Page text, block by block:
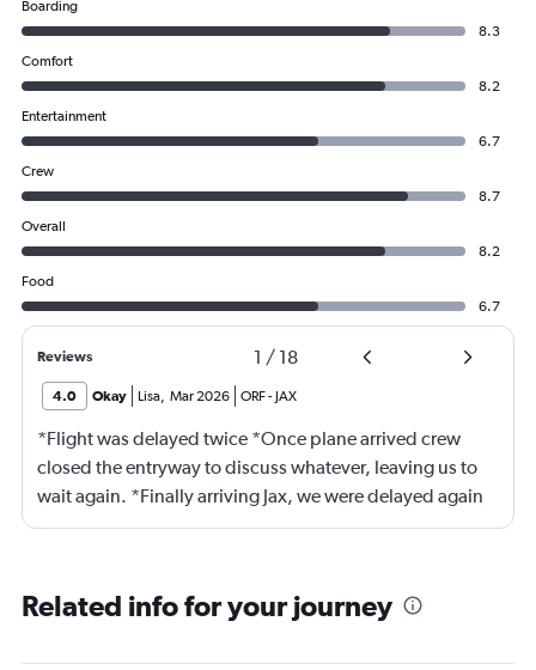
Boarding
8.3
Comfort
8.2
Entertainment
6.7
Crew
8.7
Overall
8.2
Food
6.7
Reviews 1 / 18
4.0 Okay Lisa, Mar 2026 ORF- JAX
*Flight was delayed twice *Once plane arrived crew
closed the entryway to discuss whatever, leaving us to
wait again. *Finally arriving Jax, we were delayed again
for 20 minutes because another plane at the gate hadn’t
Related info for your journey